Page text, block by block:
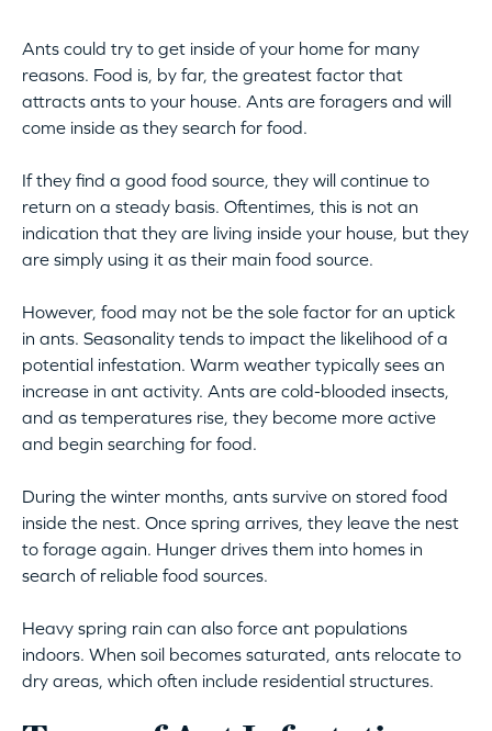
Ants could try to get inside of your home for many
reasons. Food is, by far, the greatest factor that
attracts ants to your house. Ants are foragers and will
come inside as they search for food.
If they find a good food source, they will continue to
return on a steady basis. Oftentimes, this is not an
indication that they are living inside your house, but they
are simply using it as their main food source.
However, food may not be the sole factor for an uptick
in ants. Seasonality tends to impact the likelihood of a
potential infestation. Warm weather typically sees an
increase in ant activity. Ants are cold-blooded insects,
and as temperatures rise, they become more active
and begin searching for food.
During the winter months, ants survive on stored food
inside the nest. Once spring arrives, they leave the nest
to forage again. Hunger drives them into homes in
search of reliable food sources.
Heavy spring rain can also force ant populations
indoors. When soil becomes saturated, ants relocate to
dry areas, which often include residential structures.